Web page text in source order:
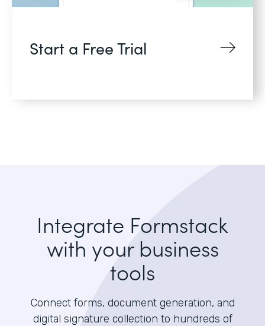
Start a Free Trial
Integrate Formstack
with your business
tools
Connect forms, document generation, and
digital signature collection to hundreds of